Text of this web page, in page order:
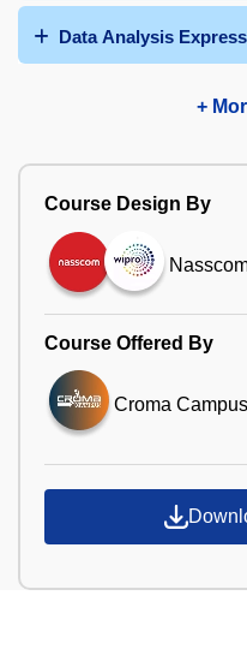
Data Analysis
+
Course Design By
Course Offered By
Croma Campus